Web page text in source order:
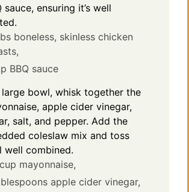
sauce, ensuring it’s well
boneless, skinless chicken
BBQ sauce
large bowl, whisk together the
apple cider vinegar,
salt, and pepper. Add the
coleslaw mix and toss
well combined.
mayonnaise,
apple cider vinegar,